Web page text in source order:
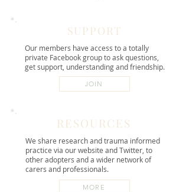
SUPPORT
Our members have access to a totally
private Facebook group to ask questions,
get support, understanding and friendship.
JOIN
RESOURCES
We share research and trauma informed
practice via our website and Twitter, to
other adopters and a wider network of
carers and professionals.
MORE